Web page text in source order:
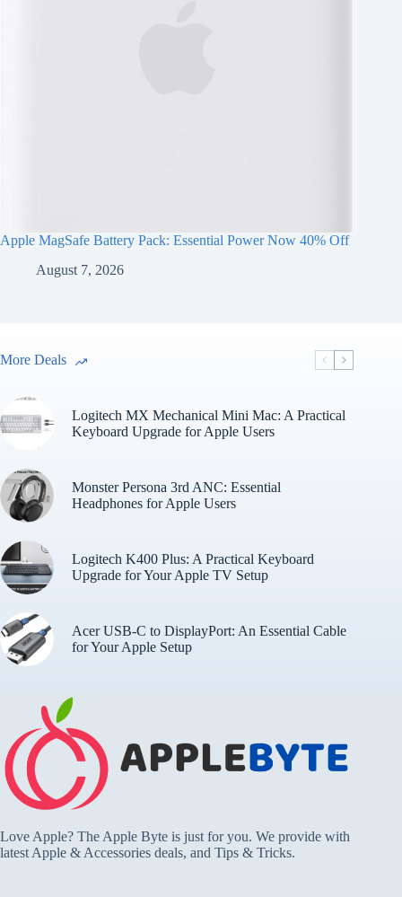
Apple MagSafe Battery Pack: Essential Power Now 40% Off
August 7, 2026
More Deals
Logitech MX Mechanical Mini Mac: A Practical
Keyboard Upgrade for Apple Users
Monster Persona 3rd ANC: Essential
Headphones for Apple Users
Logitech K400 Plus: A Practical Keyboard
Upgrade for Your Apple TV Setup
Acer USB-C to DisplayPort: An Essential Cable
for Your Apple Setup
Love Apple? The Apple Byte is just for you. We provide with
latest Apple & Accessories deals, and Tips & Tricks.